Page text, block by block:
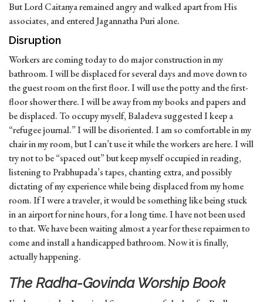
But Lord Caitanya remained angry and walked apart from His
associates, and entered Jagannatha Puri alone.
Disruption
Workers are coming today to do major construction in my
bathroom. I will be displaced for several days and move down to
the guest room on the first floor. I will use the potty and the first-
floor shower there. I will be away from my books and papers and
be displaced. To occupy myself, Baladeva suggested I keep a
“refugee journal.” I will be disoriented. I am so comfortable in my
chair in my room, but I can’t use it while the workers are here. I will
try not to be “spaced out” but keep myself occupied in reading,
listening to Prabhupada’s tapes, chanting extra, and possibly
dictating of my experience while being displaced from my home
room. If I were a traveler, it would be something like being stuck
in an airport for nine hours, for a long time. I have not been used
to that. We have been waiting almost a year for these repairmen to
come and install a handicapped bathroom. Now it is finally,
actually happening.
The Radha-Govinda Worship Book